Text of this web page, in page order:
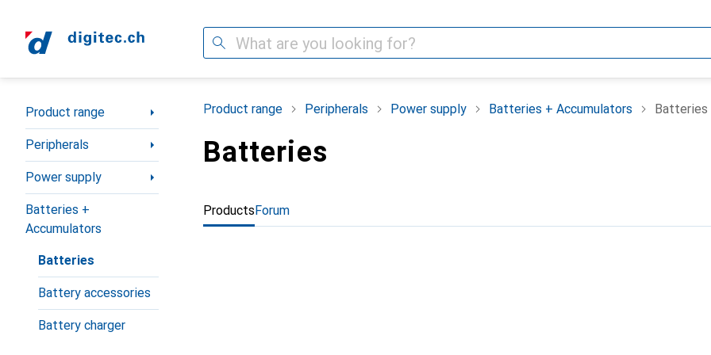
Search
Category Navigation
Product range
Peripherals
Power supply
Batteries +
Accumulators
Batteries
Battery accessories
Battery charger
Product range Peripherals Power supply Batteries + Accumulators Batteries
Batteries
ProductsForum